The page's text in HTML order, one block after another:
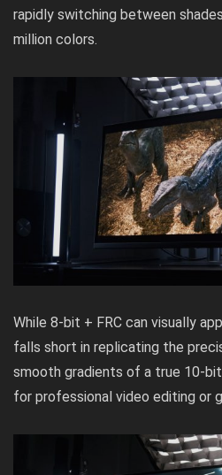
rapidly switching between
million colors.
While 8-bit + FRC can visually
falls short in replicating the
smooth gradients of a true 10-
for professional video editing or